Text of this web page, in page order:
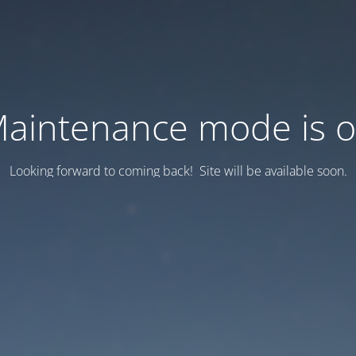
mode is
Looking forward to coming back! Site will be available soon.